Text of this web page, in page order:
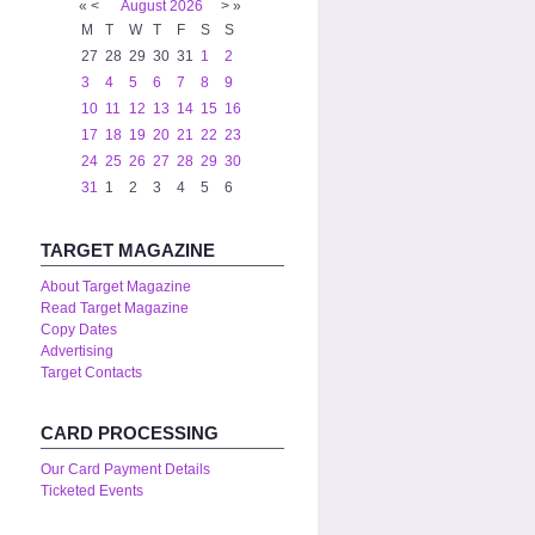
« < August 2026 > »
M
T W T F S
S
27 28 29 30 31 1
2
3
4 5 6 7 8
9
10 11 12 13 14 15 16
17 18 19 20 21 22 23
24 25 26 27 28 29 30
31 1 2 3 4 5 6
TARGET MAGAZINE
About Target Magazine
Read Target Magazine
Copy Dates
Advertising
Target Contacts
CARD PROCESSING
Our Card Payment Details
Ticketed Events